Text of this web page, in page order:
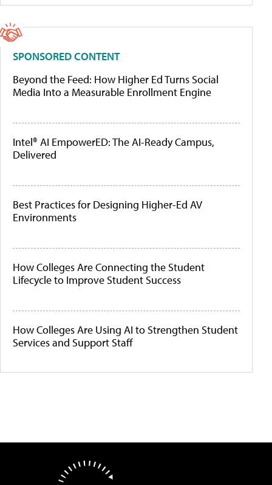
SPONSORED CONTENT
Beyond the Feed: How Higher Ed Turns Social
Media Into a Measurable Enrollment Engine
Intel® AI EmpowerED: The AI-Ready Campus,
Delivered
Best Practices for Designing Higher-Ed AV
Environments
How Colleges Are Connecting the Student
Lifecycle to Improve Student Success
How Colleges Are Using AI to Strengthen Student
Services and Support Staff